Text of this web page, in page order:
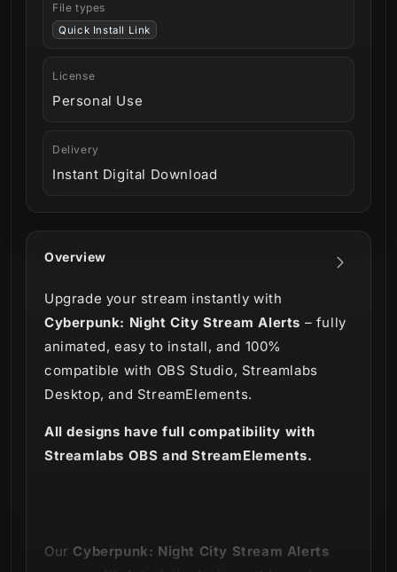
Overview
Upgrade your stream instantly with
Cyberpunk: Night City Stream Alerts – fully
animated, easy to install, and 100%
compatible with OBS Studio, Streamlabs
Desktop, and StreamElements.
All designs have full compatibility with
Streamlabs OBS and StreamElements.
Our Cyberpunk: Night City Stream Alerts
File types
Quick Install Link
License
Personal Use
Delivery
Instant Digital Download